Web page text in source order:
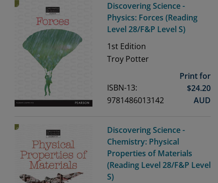
Discovering Science -
Physics: Forces (Reading
Level 28/F&P Level S)
1st Edition
Troy Potter
ISBN-13:
9781486013142
Print for
$24.20
AUD
Discovering Science -
Chemistry: Physical
Properties of Materials
(Reading Level 28/F&P Level
S)